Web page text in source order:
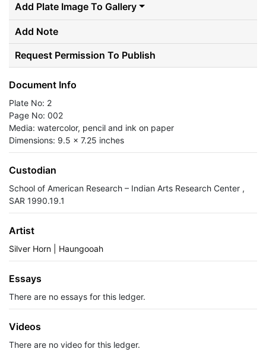
Add Plate Image To Gallery
Add Note
Request Permission To Publish
Document Info
Plate No: 2
Page No: 002
Media: watercolor, pencil and ink on paper
Dimensions: 9.5 x 7.25 inches
Custodian
School of American Research – Indian Arts Research Center ,
SAR 1990.19.1
Artist
Silver Horn | Haungooah
Essays
There are no essays for this ledger.
Videos
There are no video for this ledger.